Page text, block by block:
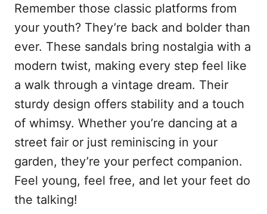
Remember those classic platforms from
your youth? They’re back and bolder than
ever. These sandals bring nostalgia with a
modern twist, making every step feel like
a walk through a vintage dream. Their
sturdy design offers stability and a touch
of whimsy. Whether you’re dancing at a
street fair or just reminiscing in your
garden, they’re your perfect companion.
Feel young, feel free, and let your feet do
the talking!